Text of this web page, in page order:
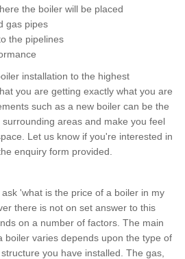
the boiler will be placed
gas pipes
the pipelines
installation to the highest
you are getting exactly what you are
such as a new boiler can be the
areas and make you feel
Let us know if you're interested in
enquiry form provided.
'what is the price of a boiler in my
there is not on set answer to this
on a number of factors. The main
boiler varies depends upon the type of
you have installed. The gas,